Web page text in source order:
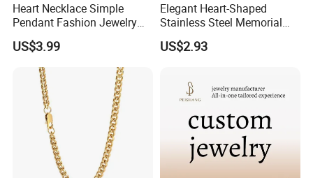
Heart Necklace Simple
Pendant Fashion Jewelry
S925 Sliver Jewelry
US$3.99
Elegant Heart-Shaped
Stainless Steel Memorial
Pendant for Pet Ashes
US$2.93